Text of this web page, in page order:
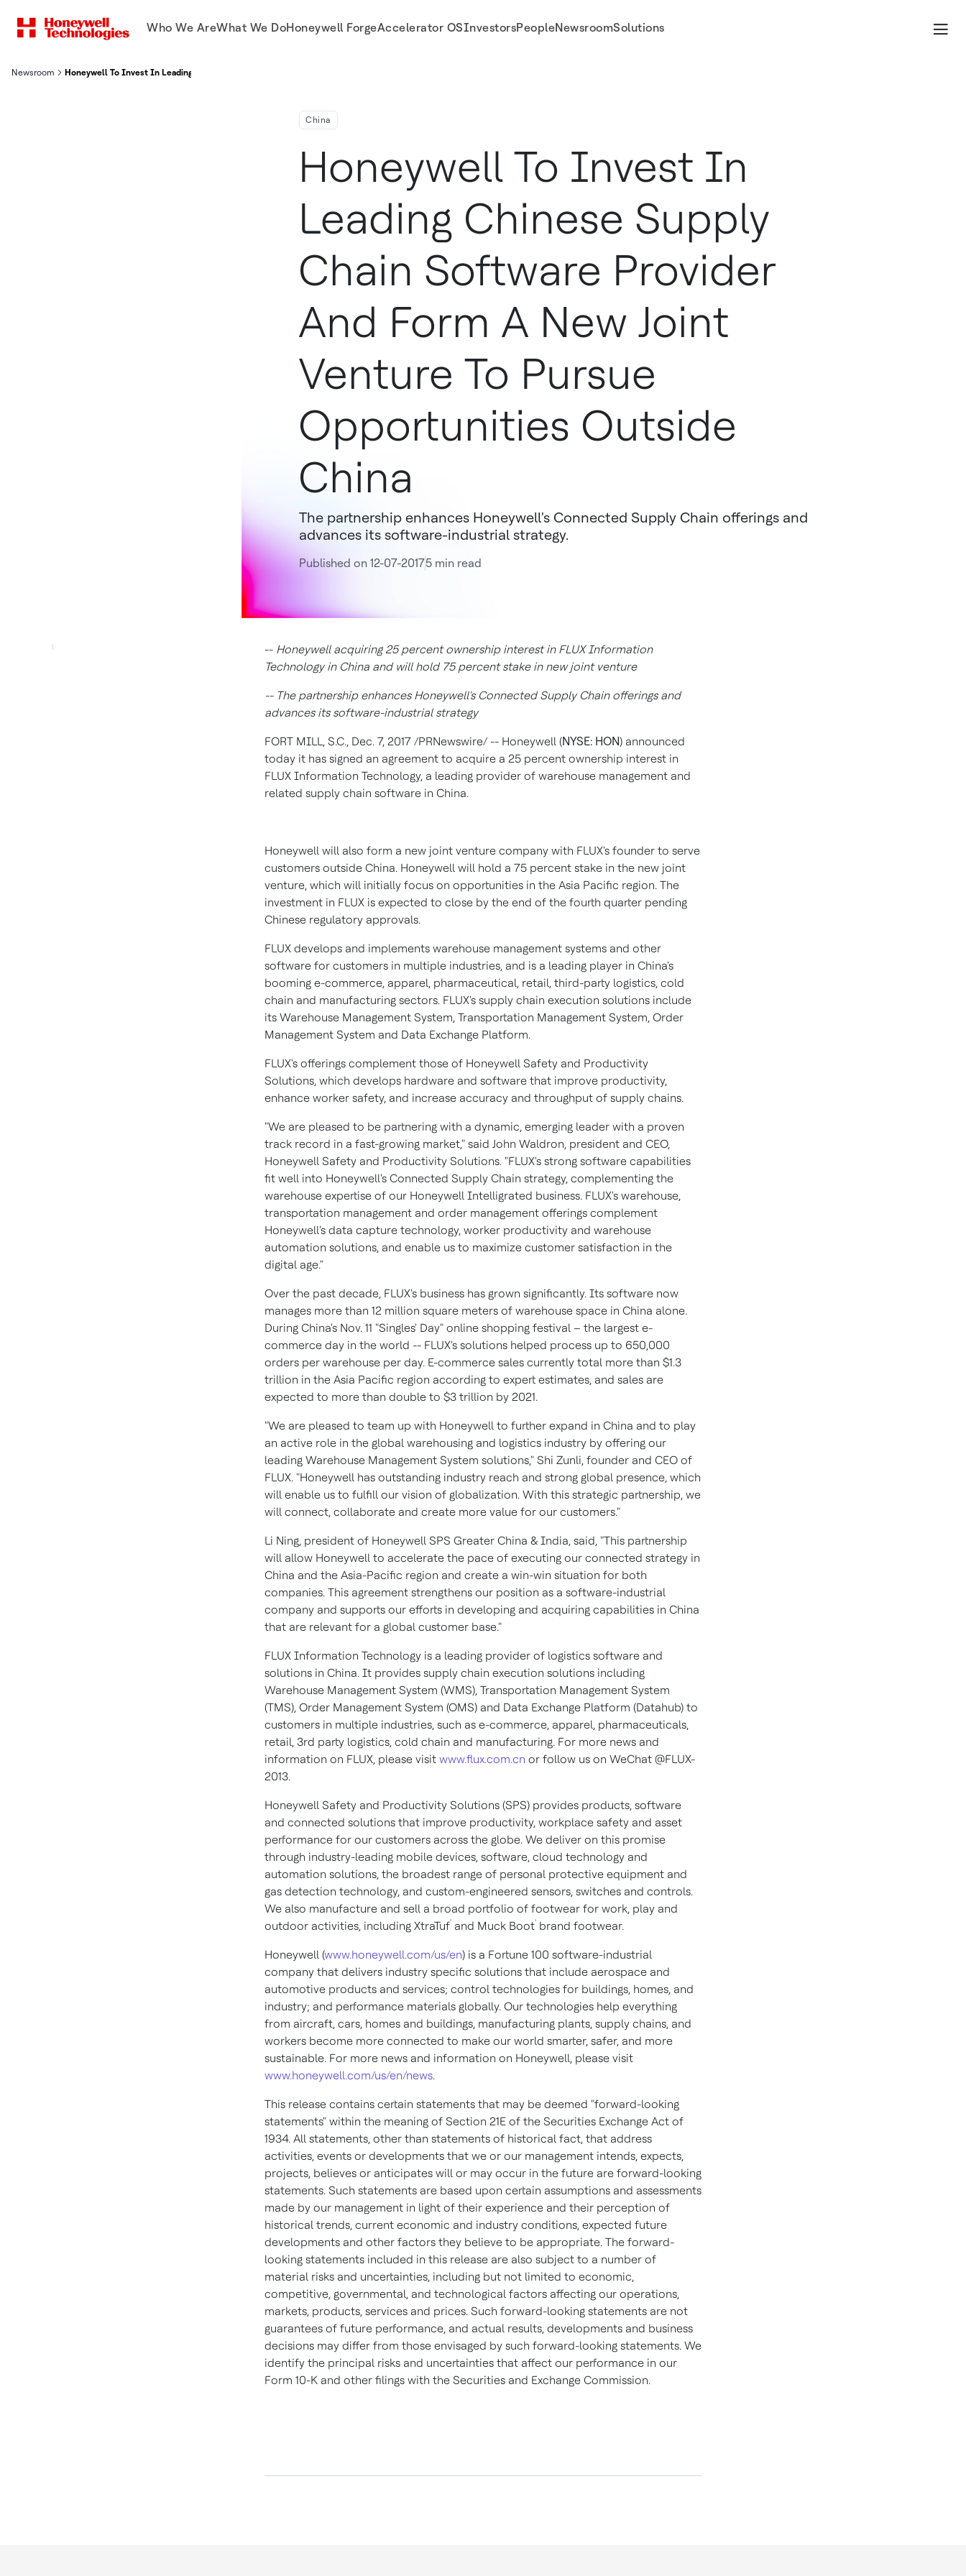
Who We AreWhat We DoHoneywell ForgeAccelerator OSInvestorsPeopleNewsroomSolutions
Newsroom Honeywell To Invest In Leading Chinese Supply Chain Software Provider And Form A New Joint Venture To Pursue Opportunities Outside China
China
Honeywell To Invest In
Leading Chinese Supply
Chain Software Provider
And Form A New Joint
Venture To Pursue
Opportunities Outside
China
The partnership enhances Honeywell's Connected Supply Chain offerings and
advances its software-industrial strategy.
Published on 12-07-20175 min read
-- Honeywell acquiring 25 percent ownership interest in FLUX Information
Technology in China and will hold 75 percent stake in new joint venture
-- The partnership enhances Honeywell's Connected Supply Chain offerings and
advances its software-industrial strategy
FORT MILL, S.C., Dec. 7, 2017 /PRNewswire/ -- Honeywell (NYSE: HON) announced
today it has signed an agreement to acquire a 25 percent ownership interest in
FLUX Information Technology, a leading provider of warehouse management and
related supply chain software in China.
Honeywell will also form a new joint venture company with FLUX's founder to serve
customers outside China. Honeywell will hold a 75 percent stake in the new joint
venture, which will initially focus on opportunities in the Asia Pacific region. The
investment in FLUX is expected to close by the end of the fourth quarter pending
Chinese regulatory approvals.
FLUX develops and implements warehouse management systems and other
software for customers in multiple industries, and is a leading player in China's
booming e-commerce, apparel, pharmaceutical, retail, third-party logistics, cold
chain and manufacturing sectors. FLUX's supply chain execution solutions include
its Warehouse Management System, Transportation Management System, Order
Management System and Data Exchange Platform.
FLUX's offerings complement those of Honeywell Safety and Productivity
Solutions, which develops hardware and software that improve productivity,
enhance worker safety, and increase accuracy and throughput of supply chains.
"We are pleased to be partnering with a dynamic, emerging leader with a proven
track record in a fast-growing market," said John Waldron, president and CEO,
Honeywell Safety and Productivity Solutions. "FLUX's strong software capabilities
fit well into Honeywell's Connected Supply Chain strategy, complementing the
warehouse expertise of our Honeywell Intelligrated business. FLUX's warehouse,
transportation management and order management offerings complement
Honeywell's data capture technology, worker productivity and warehouse
automation solutions, and enable us to maximize customer satisfaction in the
digital age."
Over the past decade, FLUX's business has grown significantly. Its software now
manages more than 12 million square meters of warehouse space in China alone.
During China's Nov. 11 "Singles' Day" online shopping festival – the largest e-
commerce day in the world -- FLUX's solutions helped process up to 650,000
orders per warehouse per day. E-commerce sales currently total more than $1.3
trillion in the Asia Pacific region according to expert estimates, and sales are
expected to more than double to $3 trillion by 2021.
"We are pleased to team up with Honeywell to further expand in China and to play
an active role in the global warehousing and logistics industry by offering our
leading Warehouse Management System solutions," Shi Zunli, founder and CEO of
FLUX. "Honeywell has outstanding industry reach and strong global presence, which
will enable us to fulfill our vision of globalization. With this strategic partnership, we
will connect, collaborate and create more value for our customers."
Li Ning, president of Honeywell SPS Greater China & India, said, "This partnership
will allow Honeywell to accelerate the pace of executing our connected strategy in
China and the Asia-Pacific region and create a win-win situation for both
companies. This agreement strengthens our position as a software-industrial
company and supports our efforts in developing and acquiring capabilities in China
that are relevant for a global customer base."
FLUX Information Technology is a leading provider of logistics software and
solutions in China. It provides supply chain execution solutions including
Warehouse Management System (WMS), Transportation Management System
(TMS), Order Management System (OMS) and Data Exchange Platform (Datahub) to
customers in multiple industries, such as e-commerce, apparel, pharmaceuticals,
retail, 3rd party logistics, cold chain and manufacturing. For more news and
information on FLUX, please visit www.flux.com.cn or follow us on WeChat @FLUX-
2013.
Honeywell Safety and Productivity Solutions (SPS) provides products, software
and connected solutions that improve productivity, workplace safety and asset
performance for our customers across the globe. We deliver on this promise
through industry-leading mobile devices, software, cloud technology and
automation solutions, the broadest range of personal protective equipment and
gas detection technology, and custom-engineered sensors, switches and controls.
We also manufacture and sell a broad portfolio of footwear for work, play and
outdoor activities, including XtraTuf' and Muck Boot' brand footwear.
Honeywell (www.honeywell.com/us/en) is a Fortune 100 software-industrial
company that delivers industry specific solutions that include aerospace and
automotive products and services; control technologies for buildings, homes, and
industry; and performance materials globally. Our technologies help everything
from aircraft, cars, homes and buildings, manufacturing plants, supply chains, and
workers become more connected to make our world smarter, safer, and more
sustainable. For more news and information on Honeywell, please visit
www.honeywell.com/us/en/news.
This release contains certain statements that may be deemed "forward-looking
statements" within the meaning of Section 21E of the Securities Exchange Act of
1934. All statements, other than statements of historical fact, that address
activities, events or developments that we or our management intends, expects,
projects, believes or anticipates will or may occur in the future are forward-looking
statements. Such statements are based upon certain assumptions and assessments
made by our management in light of their experience and their perception of
historical trends, current economic and industry conditions, expected future
developments and other factors they believe to be appropriate. The forward-
looking statements included in this release are also subject to a number of
material risks and uncertainties, including but not limited to economic,
competitive, governmental, and technological factors affecting our operations,
markets, products, services and prices. Such forward-looking statements are not
guarantees of future performance, and actual results, developments and business
decisions may differ from those envisaged by such forward-looking statements. We
identify the principal risks and uncertainties that affect our performance in our
Form 10-K and other filings with the Securities and Exchange Commission.